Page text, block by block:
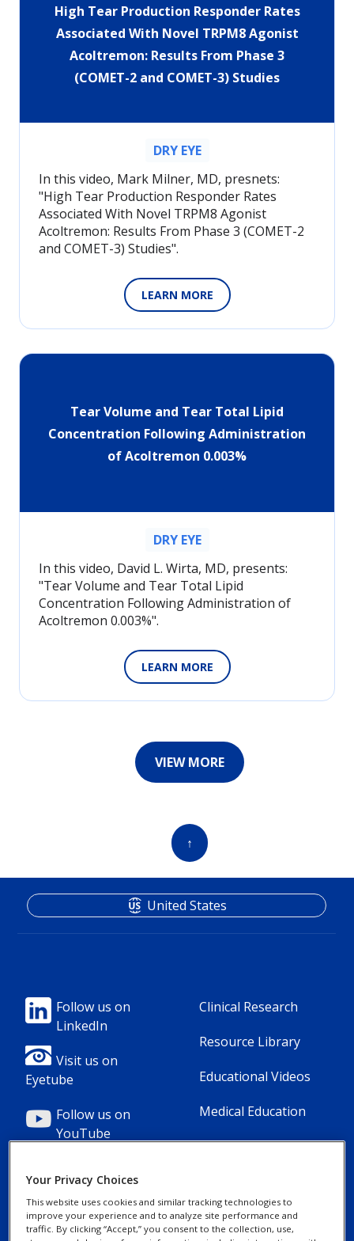
High Tear Production Responder Rates
Associated With Novel TRPM8 Agonist
Acoltremon: Results From Phase 3
(COMET-2 and COMET-3) Studies
DRY EYE
In this video, Mark Milner, MD, presnets:
"High Tear Production Responder Rates
Associated With Novel TRPM8 Agonist
Acoltremon: Results From Phase 3 (COMET-2
and COMET-3) Studies".
LEARN MORE
Tear Volume and Tear Total Lipid
Concentration Following Administration
of Acoltremon 0.003%
DRY EYE
In this video, David L. Wirta, MD, presents:
"Tear Volume and Tear Total Lipid
Concentration Following Administration of
Acoltremon 0.003%".
LEARN MORE
VIEW MORE
↑
Footer
Column
1(Professional)
Follow us on
LinkedIn
Visit us on
Eyetube
Follow us on
YouTube
Footer
Column
2(Professional)
Clinical Research
Resource Library
Educational Videos
Medical Education
Contact Us
United States
Privacy Notices
Your Privacy Choices
This website uses cookies and similar tracking technologies to
improve your experience and to analyze site performance and
traffic. By clicking “Accept,” you consent to the collection, use,